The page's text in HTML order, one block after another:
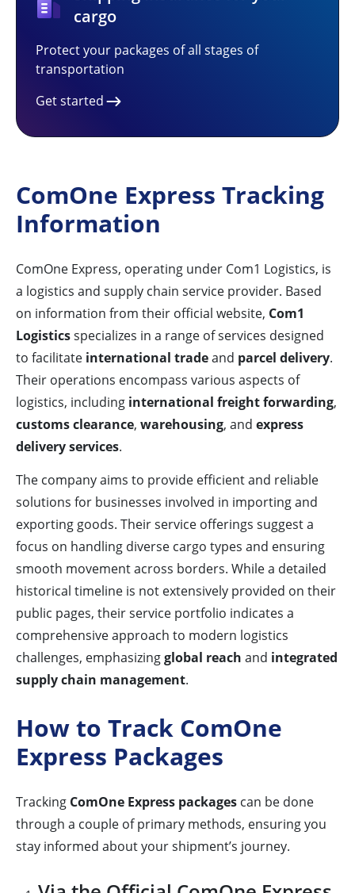
cargo
Protect your packages of all stages of
transportation
Get started
ComOne Express Tracking
Information
ComOne Express, operating under Com1 Logistics, is
a logistics and supply chain service provider. Based
on information from their official website, Com1
Logisticsspecializes in a range of services designed
to facilitate international tradeand parcel delivery.
Their operations encompass various aspects of
logistics, including international freight forwarding,
customs clearance, warehousing, and express
delivery services.
The company aims to provide efficient and reliable
solutions for businesses involved in importing and
exporting goods. Their service offerings suggest a
focus on handling diverse cargo types and ensuring
smooth movement across borders. While a detailed
historical timeline is not extensively provided on their
public pages, their service portfolio indicates a
comprehensive approach to modern logistics
challenges, emphasizingglobal reach and integrated
supply chain management.
How to Track ComOne
Express Packages
Tracking ComOne Express packages can be done
through a couple of primary methods, ensuring you
stay informed about your shipment’s journey.